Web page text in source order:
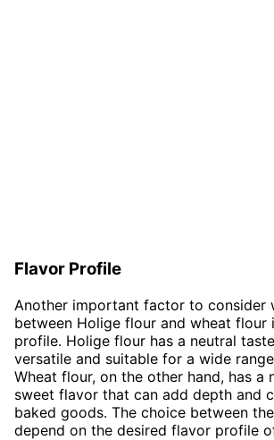
Flavor Profile
Another important factor to consider
between Holige flour and wheat flour
profile. Holige flour has a neutral
versatile and suitable for a wide
Wheat flour, on the other hand, has a
sweet flavor that can add depth and
baked goods. The choice between
depend on the desired flavor profile